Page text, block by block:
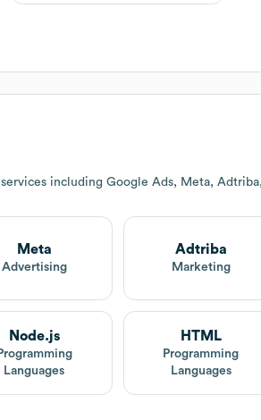
including Google Ads, Meta,
Meta
Advertising
Adtriba
Marketing
Node.js
Languages
HTML
Programming
Languages